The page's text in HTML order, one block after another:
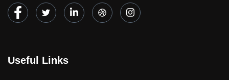
Useful Links